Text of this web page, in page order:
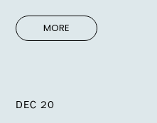
MORE
DEC 20